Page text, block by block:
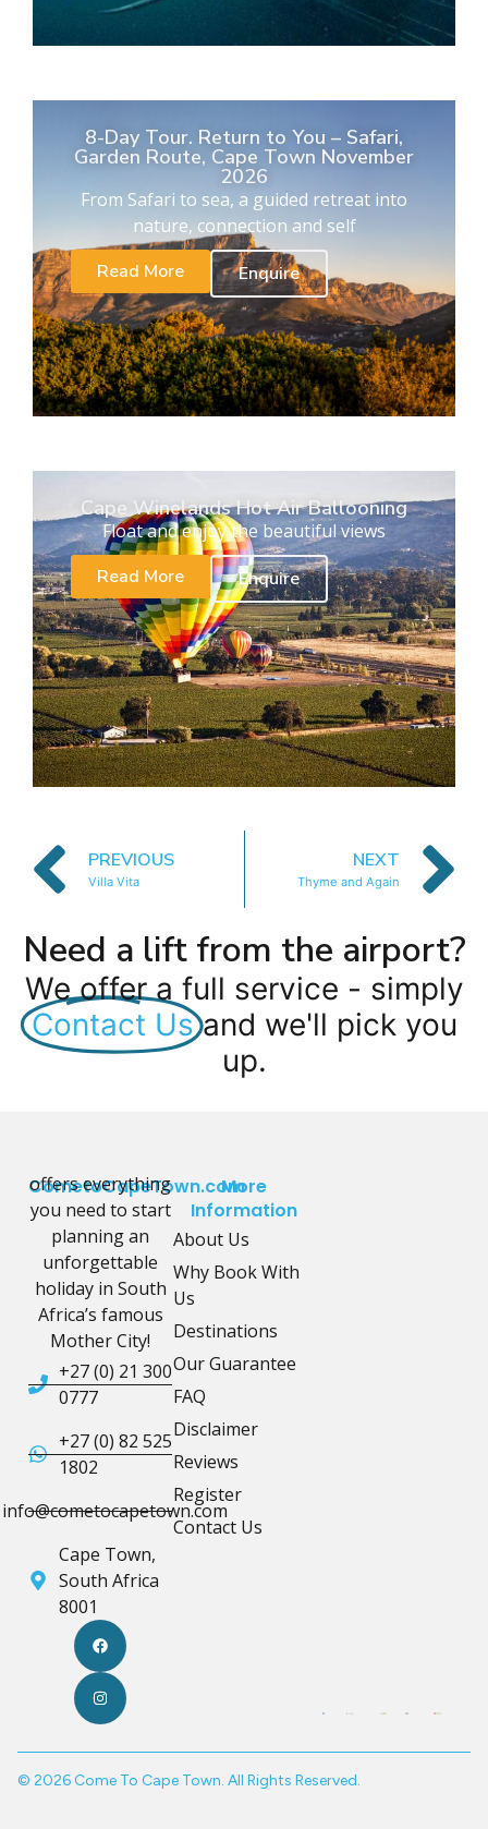
8-Day Tour. Return to You – Safari,
Garden Route, Cape Town November
2026
From Safari to sea, a guided retreat into
nature, connection and self
Read More
Enquire
Cape Winelands Hot Air Ballooning
Float and enjoy the beautiful views
Read More
Enquire
PREVIOUS
Villa Vita
NEXT
Thyme and Again
Need a lift from the airport?
We offer a full service - simply
Contact Us and we'll pick you
up.
CometoCapeTown.com
offers everything
you need to start
planning an
unforgettable
holiday in South
Africa’s famous
Mother City!
+27 (0) 21 300
0777
+27 (0) 82 525
1802
info@cometocapetown.com
Cape Town,
South Africa
8001
More
Information
About Us
Why Book With
Us
Destinations
Our Guarantee
FAQ
Disclaimer
Reviews
Register
Contact Us
© 2026 Come To Cape Town. All Rights Reserved.